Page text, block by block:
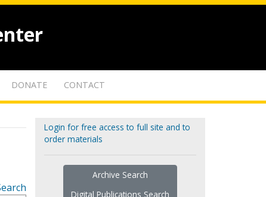
DONATE CONTACT
Login for free access to full site and to
order materials
Archive Search
Digital Publications Search